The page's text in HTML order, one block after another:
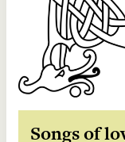
Songs of